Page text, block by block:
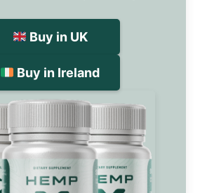
Buy in UK
Buy in Ireland